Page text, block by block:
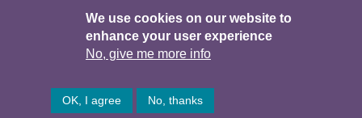
© Hawlfraint 2026
We use cookies on our website to
enhance your user experience
No, give me more info
OK, I agree No, thanks